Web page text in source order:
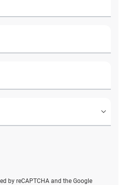
by reCAPTCHA and the Google